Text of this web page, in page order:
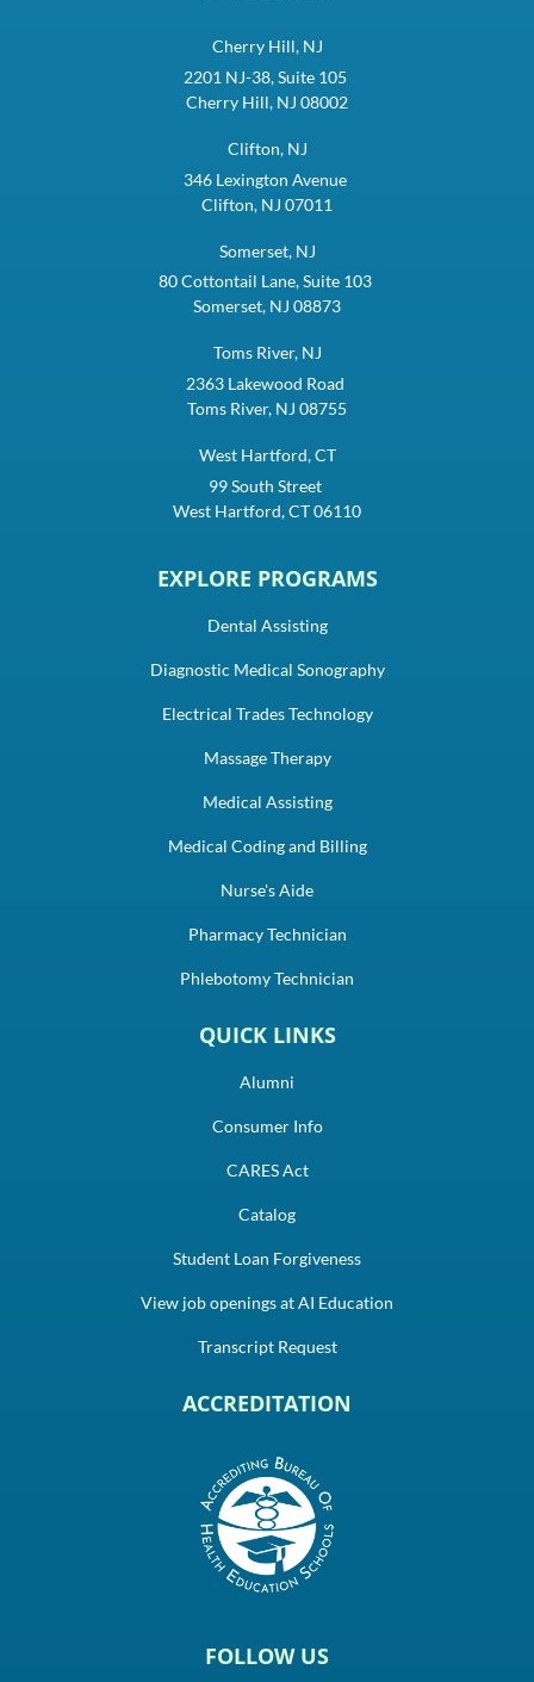
Cherry Hill, NJ
2201 NJ-38, Suite 105
Cherry Hill, NJ 08002
Clifton, NJ
346 Lexington Avenue
Clifton, NJ 07011
Somerset, NJ
80 Cottontail Lane, Suite 103
Somerset, NJ 08873
Toms River, NJ
2363 Lakewood Road
Toms River, NJ 08755
West Hartford, CT
99 South Street
West Hartford, CT 06110
EXPLORE PROGRAMS
Dental Assisting
Diagnostic Medical Sonography
Electrical Trades Technology
Massage Therapy
Medical Assisting
Medical Coding and Billing
Nurse's Aide
Pharmacy Technician
Phlebotomy Technician
QUICK LINKS
Alumni
Consumer Info
CARES Act
Catalog
Student Loan Forgiveness
View job openings at AI Education
Transcript Request
ACCREDITATION
FOLLOW US